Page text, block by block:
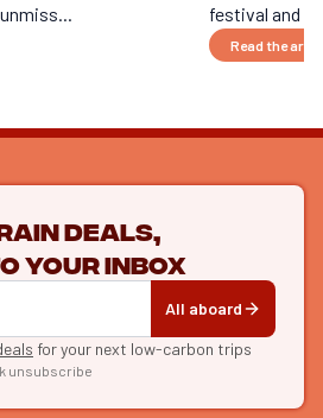
festival and
Read the
deals,
your inbox
All aboard
for your next low-carbon trips
unsubscribe